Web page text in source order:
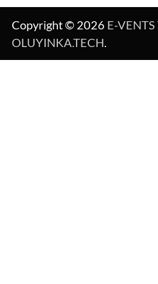
Copyright © 2026 E-
OLUYINKA.TECH.